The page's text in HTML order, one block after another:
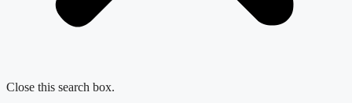
Close this search box.